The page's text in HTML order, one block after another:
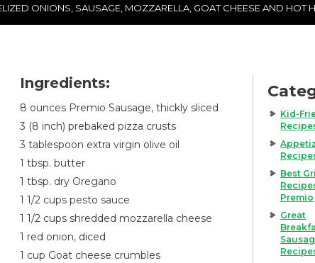
ONIONS, SAUSAGE, MOZZARELLA, GOAT CHEESE AND HOT
Ingredients:
8 ounces Premio Sausage, thickly sliced
3 (8 inch) prebaked pizza crusts
3 tablespoon extra virgin olive oil
1 tbsp. butter
1 tbsp. dry Oregano
1 1/2 cups pesto sauce
1 1/2 cups shredded mozzarella cheese
1 red onion, diced
1 cup Goat cheese crumbles
Kid-
Best
Premio
Great